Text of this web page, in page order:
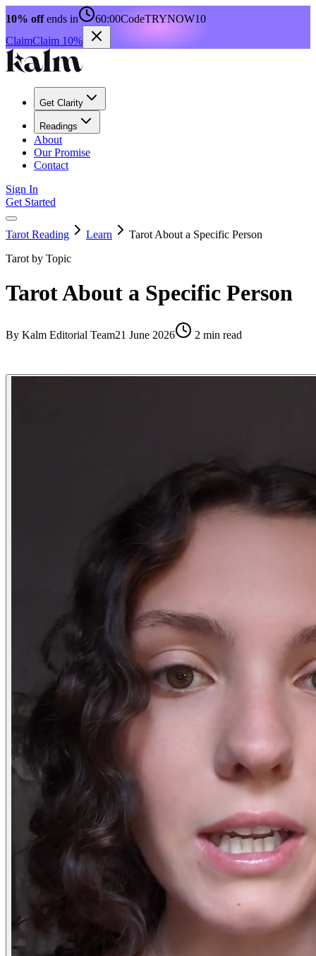
10% offends in 60:00CodeTRYNOW10
ClaimClaim 10%
Get Clarity
Readings
About
Our Promise
Contact
Sign In
Get Started
Tarot Reading Learn
Tarot About a Specific Person
Tarot by Topic
Tarot About a Specific Person
By Kalm Editorial Team21 June 2026 2 min read